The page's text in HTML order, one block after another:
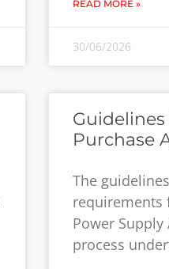
READ MORE »
30/06/2026
Purchase
The
requirements
Power
process